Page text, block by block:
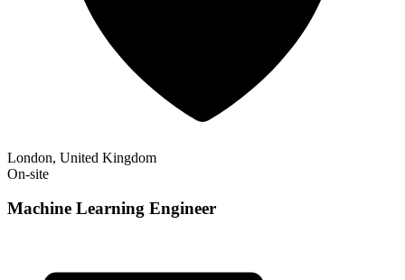
London, United Kingdom
On-site
Machine Learning Engineer